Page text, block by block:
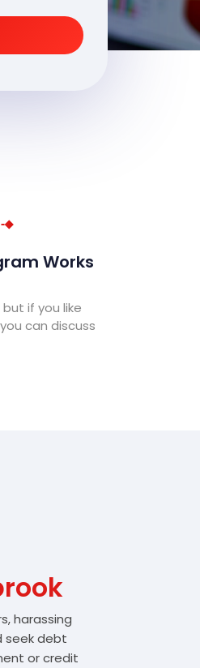
Works
but if you like
can discuss
harassing
seek debt
or credit